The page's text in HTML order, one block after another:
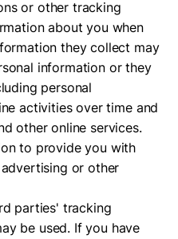
or other tracking
about you when
they collect may
information or they
personal
activities over time and
other online services.
to provide you with
or other
parties' tracking
be used. If you have